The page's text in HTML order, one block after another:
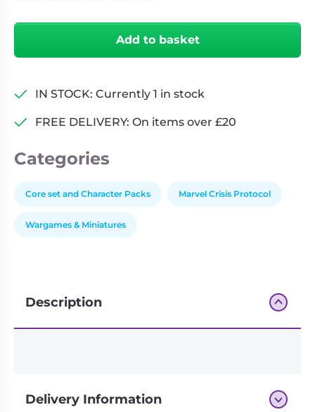
Crisis
Kingdom
Wakanda
Pack
Add to basket
IN STOCK: Currently 1 in stock
FREE DELIVERY: On items over £20
Categories
Core set and Character Packs Marvel Crisis Protocol
Wargames & Miniatures
Description
Delivery Information